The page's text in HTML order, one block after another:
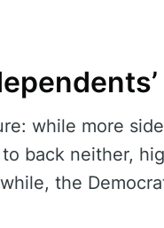
while more
back neither,
the